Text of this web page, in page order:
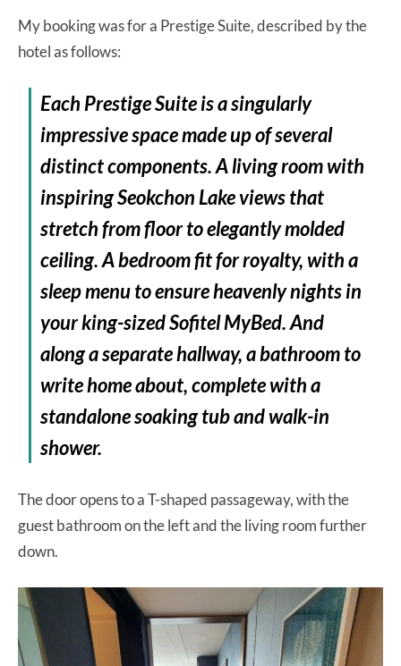
My booking was for a Prestige Suite, described by the
hotel as follows:
Each Prestige Suite is a singularly
impressive space made up of several
distinct components. A living room with
inspiring Seokchon Lake views that
stretch from floor to elegantly molded
ceiling. A bedroom fit for royalty, with a
sleep menu to ensure heavenly nights in
your king-sized Sofitel MyBed. And
along a separate hallway, a bathroom to
write home about, complete with a
standalone soaking tub and walk-in
shower.
The door opens to a T-shaped passageway, with the
guest bathroom on the left and the living room further
down.